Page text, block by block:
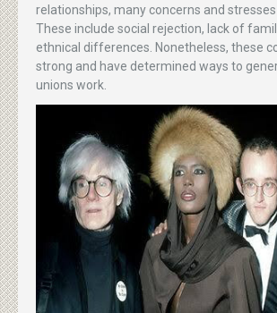
relationships, many concerns and stresses
These include social rejection, lack of
ethnical differences. Nonetheless, these
strong and have determined ways to
unions work.